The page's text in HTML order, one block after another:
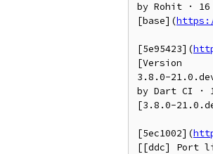
by Rohit · 16
[base](
[5e95423](
[Version
3.8.0-
by Dart CI ·
[3.8.0-
[5ec1002](
[[ddc] Port